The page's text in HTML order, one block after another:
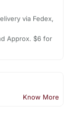
via Fedex,
Approx. $6 for
Know More